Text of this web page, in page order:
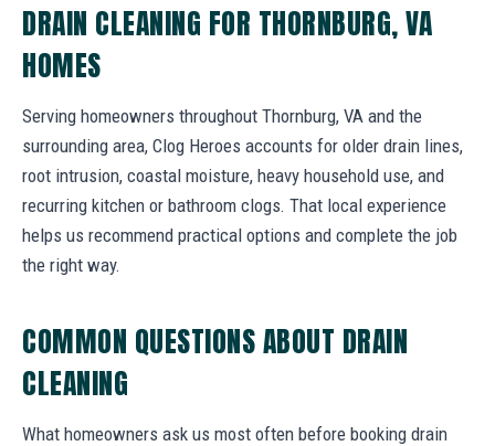
DRAIN CLEANING FOR THORNBURG, VA
HOMES
Serving homeowners throughout Thornburg, VA and the
surrounding area, Clog Heroes accounts for older drain lines,
root intrusion, coastal moisture, heavy household use, and
recurring kitchen or bathroom clogs. That local experience
helps us recommend practical options and complete the job
the right way.
COMMON QUESTIONS ABOUT DRAIN
CLEANING
What homeowners ask us most often before booking drain